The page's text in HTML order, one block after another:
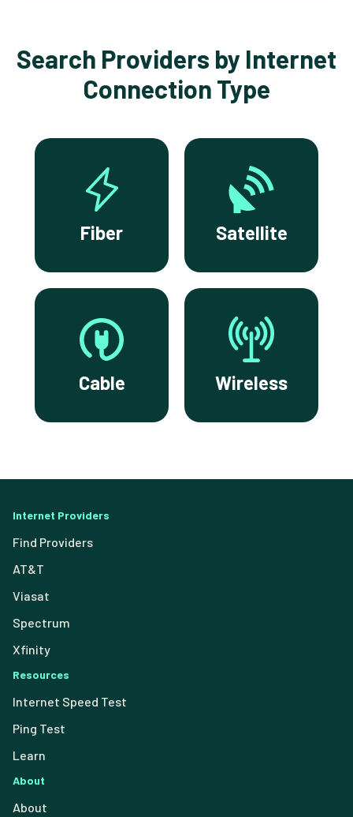
Search Providers by Internet
Connection Type
Fiber Satellite
Cable Wireless
Internet Providers
Find Providers
AT&T
Viasat
Spectrum
Xfinity
Resources
Internet Speed Test
Ping Test
Learn
About
About